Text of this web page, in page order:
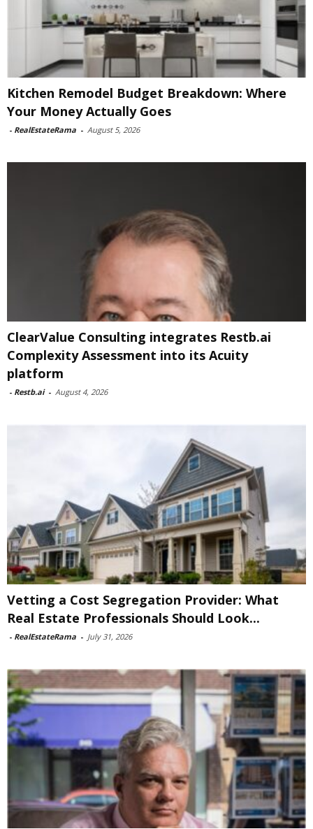
Kitchen Remodel Budget Breakdown: Where
Your Money Actually Goes
- RealEstateRama - August 5, 2026
ClearValue Consulting integrates Restb.ai
Complexity Assessment into its Acuity
platform
- Restb.ai - August 4, 2026
Vetting a Cost Segregation Provider: What
Real Estate Professionals Should Look...
- RealEstateRama - July 31, 2026